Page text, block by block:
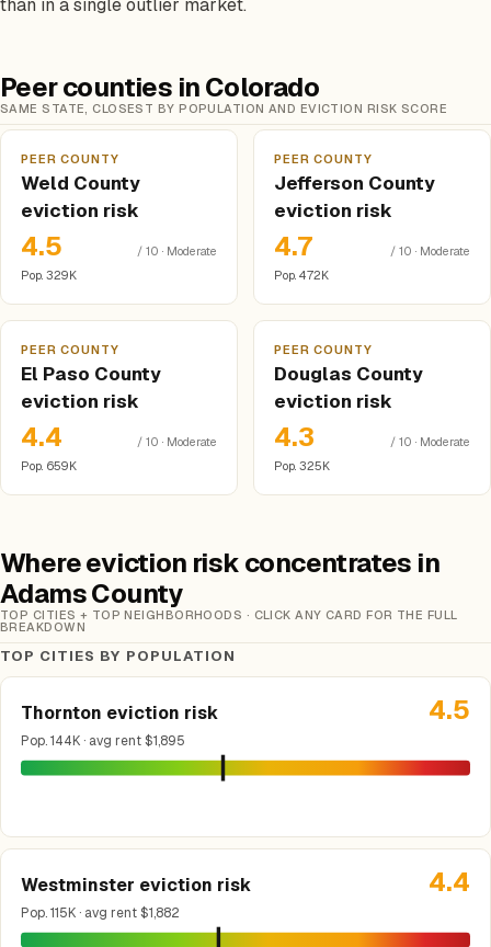
than in a single outlier market.
Peer counties in Colorado
SAME STATE, CLOSEST BY POPULATION AND EVICTION RISK SCORE
PEER COUNTY
Weld County
eviction risk
4.5
/ 10 · Moderate
Pop. 329K
PEER COUNTY
Jefferson County
eviction risk
4.7
/ 10 · Moderate
Pop. 472K
PEER COUNTY
El Paso County
eviction risk
4.4
/ 10 · Moderate
Pop. 659K
PEER COUNTY
Douglas County
eviction risk
4.3
/ 10 · Moderate
Pop. 325K
Where eviction risk concentrates in
Adams County
TOP CITIES + TOP NEIGHBORHOODS · CLICK ANY CARD FOR THE FULL
BREAKDOWN
TOP CITIES BY POPULATION
Thornton eviction risk
Pop. 144K · avg rent $1,895
4.5
Westminster eviction risk
Pop. 115K · avg rent $1,882
4.4